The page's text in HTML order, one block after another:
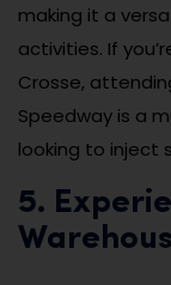
making it a
activities. If
Crosse,
Speedway is a
looking to inject
5.